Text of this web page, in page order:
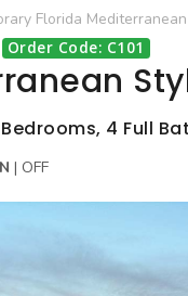
Florida Mediterranean
Order Code: C101
4 Full
| OFF